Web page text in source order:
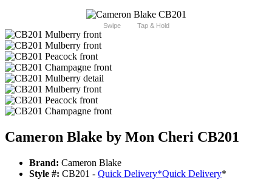
Swipe Tap & Hold
Cameron Blake by Mon Cheri CB201
Brand: Cameron Blake
Style #: CB201 - Quick Delivery*Quick Delivery*